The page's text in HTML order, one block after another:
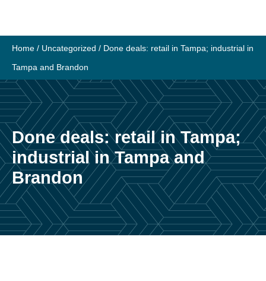
content
Home / Uncategorized / Done deals: retail in Tampa; industrial in
Tampa and Brandon
Done deals: retail in Tampa;
industrial in Tampa and
Brandon